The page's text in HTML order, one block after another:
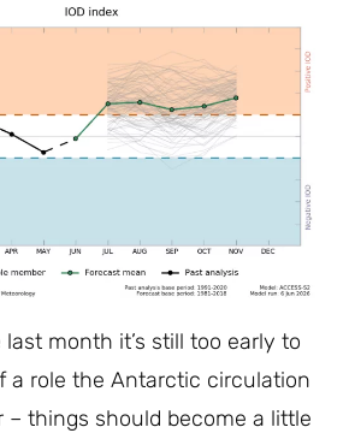
month it’s still too early to
a role the Antarctic circulation
– things should become a little